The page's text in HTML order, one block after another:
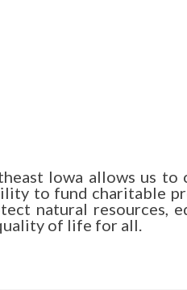
Iowa allows us
to fund charitable
natural resources,
of life for all.